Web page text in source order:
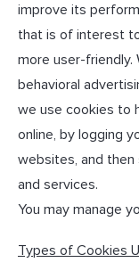
improve its
that is of interest
more user-
behavioral
we use cookies to
online, by logging
websites, and
and services.
You may manage
Types of Cookies